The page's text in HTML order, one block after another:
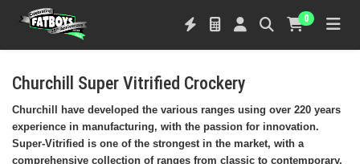
0
Churchill Super Vitrified Crockery
Churchill have developed the various ranges using over 220 years
experience in manufacturing, with the passion for innovation.
Super-Vitrified is one of the strongest in the market, with a
comprehensive collection of ranges from classic to contemporary.